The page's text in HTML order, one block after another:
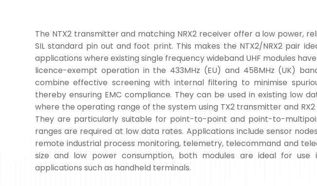
The NTX2 transmitter and matching NRX2 receiver offer a low power,
SIL standard pin out and foot print. This makes the NTX2/NRX2 pair
applications where existing single frequency wideband UHF modules
licence-exempt operation in the 433MHz (EU) and 458MHz (UK)
combine effective screening with internal filtering to minimise
thereby ensuring EMC compliance. They can be used in existing low
where the operating range of the system using TX2 transmitter and
They are particularly suitable for point-to-point and point-to-
ranges are required at low data rates. Applications include sensor
remote industrial process monitoring, telemetry, telecommand and
size and low power consumption, both modules are ideal for
applications such as handheld terminals.